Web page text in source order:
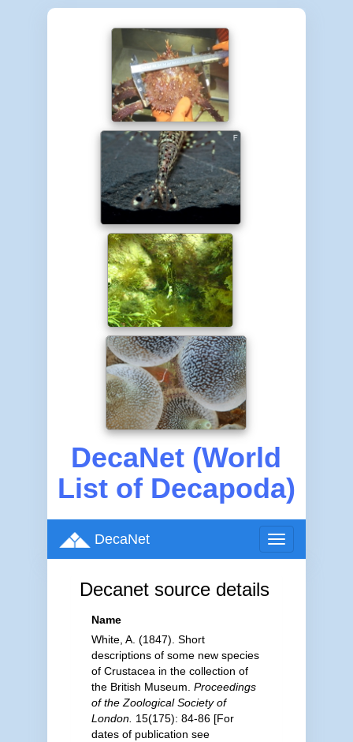
DecaNet (World
List of Decapoda)
Toggle
navigation
DecaNet
Decanet source details
Name
White, A. (1847). Short
descriptions of some new species
of Crustacea in the collection of
the British Museum. Proceedings
of the Zoological Society of
London. 15(175): 84-86 [For
dates of publication see